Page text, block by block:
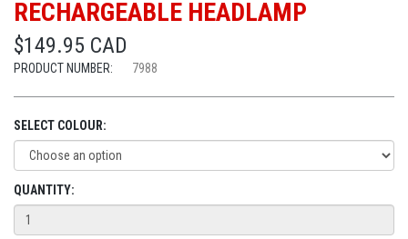
RECHARGEABLE HEADLAMP
$149.95 CAD
PRODUCT NUMBER: 7988
SELECT COLOUR:
QUANTITY: